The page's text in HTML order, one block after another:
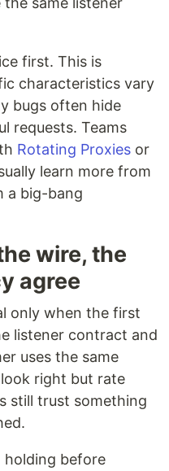
first. This is
characteristics vary
bugs often hide
requests. Teams
Rotating Proxies or
learn more from
a big-bang
wire, the
agree
only when the first
listener contract and
uses the same
right but rate
still trust something
before